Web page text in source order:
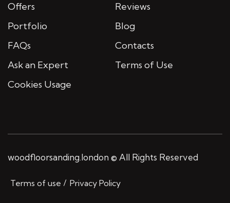
Offers
Reviews
Portfolio
Blog
FAQs
Contacts
Ask an Expert
Terms of Use
Cookies Usage
woodfloorsanding.london © All Rights Reserved
Terms of use Privacy Policy